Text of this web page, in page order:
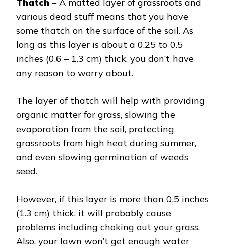
Thatch – A matted layer of grassroots and
various dead stuff means that you have
some thatch on the surface of the soil. As
long as this layer is about a 0.25 to 0.5
inches (0.6 – 1.3 cm) thick, you don’t have
any reason to worry about.
The layer of thatch will help with providing
organic matter for grass, slowing the
evaporation from the soil, protecting
grassroots from high heat during summer,
and even slowing germination of weeds
seed.
However, if this layer is more than 0.5 inches
(1.3 cm) thick, it will probably cause
problems including choking out your grass.
Also, your lawn won’t get enough water